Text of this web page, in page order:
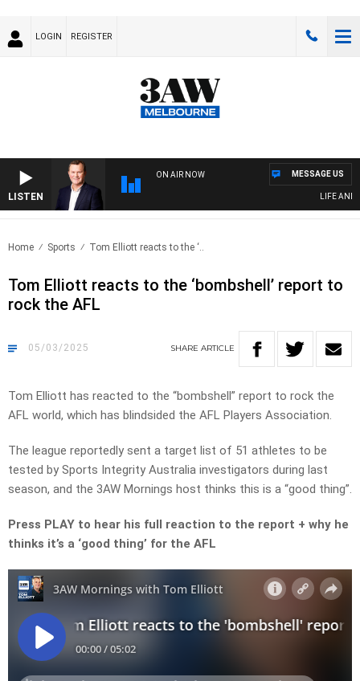
LOGIN REGISTER
LISTEN
ON AIR NOW
LIFE AND
MESSAGE US
Home Sports Tom Elliott reacts to the ‘..
Tom Elliott reacts to the ‘bombshell’ report to
rock the AFL
05/03/2025 SHARE ARTICLE
Tom Elliott has reacted to the “bombshell” report to rock the
AFL world, which has blindsided the AFL Players Association.
The league reportedly sent a target list of 51 athletes to be
tested by Sports Integrity Australia investigators during last
season, and the 3AW Mornings host thinks this is a “good thing”.
Press PLAY to hear his full reaction to the report + why he
thinks it’s a ‘good thing’ for the AFL